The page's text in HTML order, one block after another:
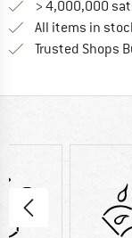
> 4,000,000
All items in
Trusted Shops